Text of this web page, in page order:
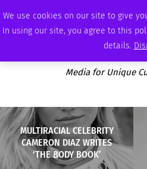
We use cookies on our site to give
In using our site, you agree to this
details.
FRIDAY, AUGUST 7 2026 AMBASSADOR
Media for Unique
MULTIRACIAL CELEBRITY
CAMERON DIAZ WRITES
‘THE BODY BOOK’